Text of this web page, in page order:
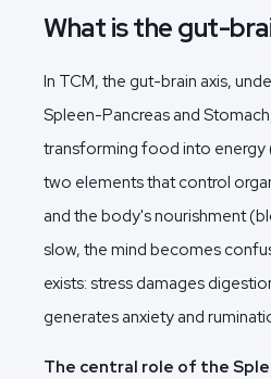
What is the gut-
In TCM, the gut-brain axis,
Spleen-Pancreas and
transforming food into
two elements that control
and the body's nourishment
slow, the mind becomes
exists: stress damages
generates anxiety and
The central role of the